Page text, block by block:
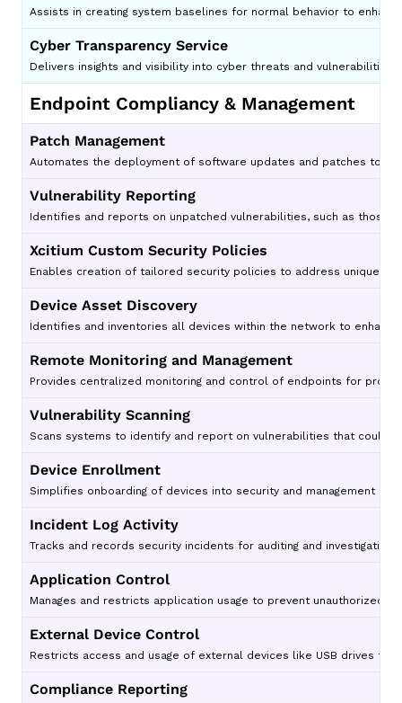
Assists in creating system baselines for normal behavior to
Cyber Transparency Service
Delivers insights and visibility into cyber threats and vulnerabilities
Endpoint Compliancy & Management
Patch Management
Automates the deployment of software updates and patches to
Vulnerability Reporting
Identifies and reports on unpatched vulnerabilities, such as those
Xcitium Custom Security Policies
Enables creation of tailored security policies to address unique
Device Asset Discovery
Identifies and inventories all devices within the network to enhance
Remote Monitoring and Management
Provides centralized monitoring and control of endpoints for
Vulnerability Scanning
Scans systems to identify and report on vulnerabilities that could
Device Enrollment
Simplifies onboarding of devices into security and management
Incident Log Activity
Tracks and records security incidents for auditing and investigative
Application Control
Manages and restricts application usage to prevent unauthorized
External Device Control
Restricts access and usage of external devices like USB drives to
Compliance Reporting